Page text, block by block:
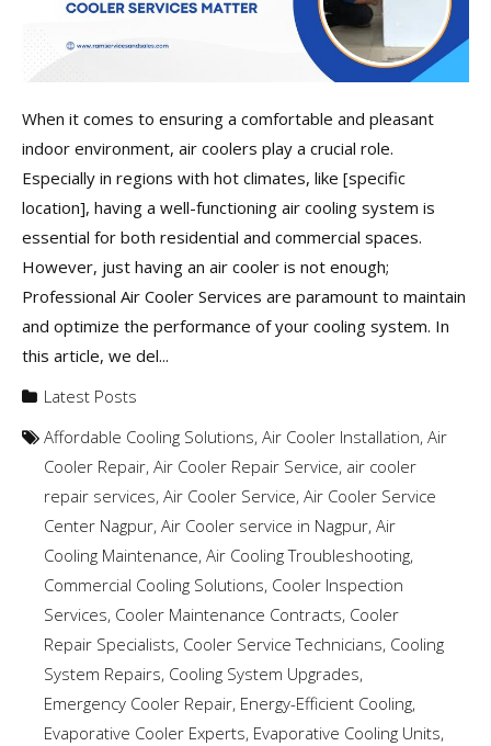
When it comes to ensuring a comfortable and pleasant
indoor environment, air coolers play a crucial role.
Especially in regions with hot climates, like [specific
location], having a well-functioning air cooling system is
essential for both residential and commercial spaces.
However, just having an air cooler is not enough;
Professional Air Cooler Services are paramount to maintain
and optimize the performance of your cooling system. In
this article, we del...
Latest Posts
Affordable Cooling Solutions, Air Cooler Installation, Air
Cooler Repair, Air Cooler Repair Service, air cooler
repair services, Air Cooler Service, Air Cooler Service
Center Nagpur, Air Cooler service in Nagpur, Air
Cooling Maintenance, Air Cooling Troubleshooting,
Commercial Cooling Solutions, Cooler Inspection
Services, Cooler Maintenance Contracts, Cooler
Repair Specialists, Cooler Service Technicians, Cooling
System Repairs, Cooling System Upgrades,
Emergency Cooler Repair, Energy-Efficient Cooling,
Evaporative Cooler Experts, Evaporative Cooling Units,